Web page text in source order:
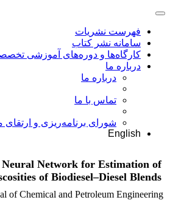
فهرست نشریات
سامانه نشر کتاب
کارگاه‌ها و دوره‌های آموزشی
درباره ما
درباره ما
تماس با ما
شورای برنامه‌ریزی و
English
Network for Estimation of
of Biodiesel–Diesel Blends
of Chemical and Petroleum Engineering